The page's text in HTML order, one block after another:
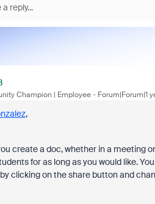
Champion | Employee Forum|Forum|1
,
create a doc, whether in a meeting
for as long as you would like.
clicking on the share button and